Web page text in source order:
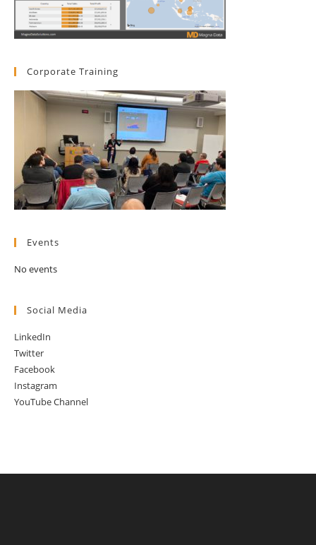
Corporate Training
Events
No events
Social Media
LinkedIn
Twitter
Facebook
Instagram
YouTube Channel